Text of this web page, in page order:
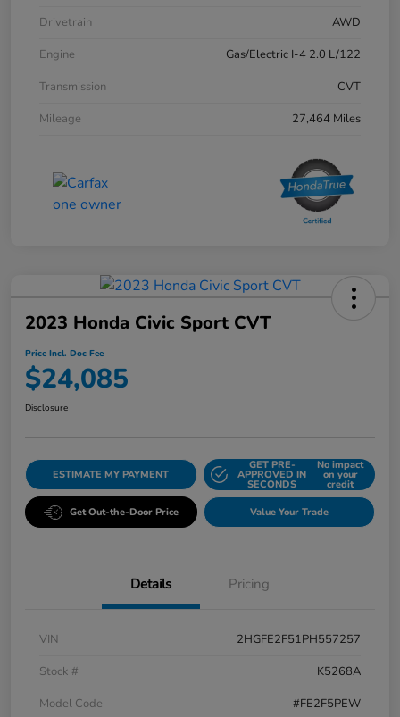
Drivetrain
AWD
Engine
Gas/Electric I-4 2.0 L/122
Transmission
CVT
Mileage
27,464 Miles
2023 Honda Civic Sport CVT
Price Incl. Doc Fee
$24,085
Disclosure
ESTIMATE MY PAYMENT
GET PRE-
APPROVED IN
SECONDS
No impact
on your
credit
Get Out-the-Door Price Value Your Trade
Details Pricing
VIN
2HGFE2F51PH557257
Stock #
K5268A
Model Code
#FE2F5PEW